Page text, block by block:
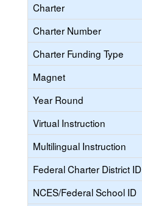
Charter
Charter Number
Charter Funding Type
Magnet
Year Round
Virtual Instruction
Multilingual Instruction
Federal Charter District ID
NCES/Federal School ID